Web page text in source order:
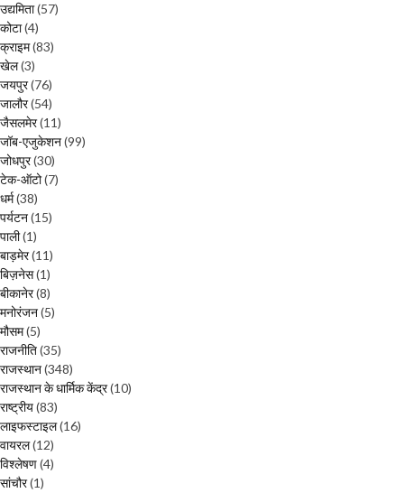
उद्यमिता(57)
कोटा(4)
क्राइम(83)
खेल(3)
जयपुर(76)
जालौर(54)
जैसलमेर(11)
जॉब-एजुकेशन(99)
जोधपुर(30)
टेक-ऑटो(7)
धर्म(38)
पर्यटन(15)
पाली(1)
बाड़मेर(11)
बिज़नेस(1)
बीकानेर(8)
मनोरंजन(5)
मौसम(5)
राजनीति(35)
राजस्थान(348)
राजस्थान के धार्मिक केंद्र(10)
राष्ट्रीय(83)
लाइफस्टाइल(16)
वायरल(12)
विश्लेषण(4)
सांचौर(1)